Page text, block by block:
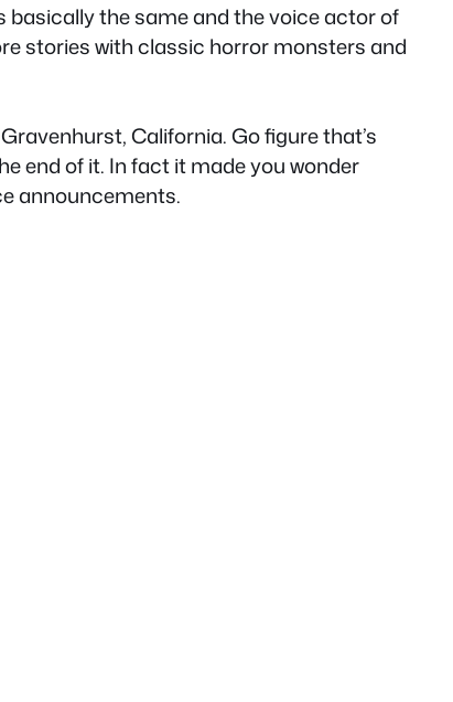
the same and the voice actor of
stories with classic horror monsters and
California. Go figure that’s
end of it. In fact it made you wonder
announcements.